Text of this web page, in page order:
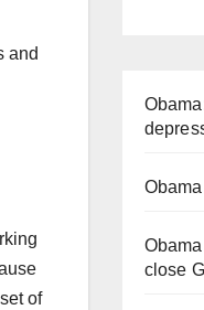
and
of
close